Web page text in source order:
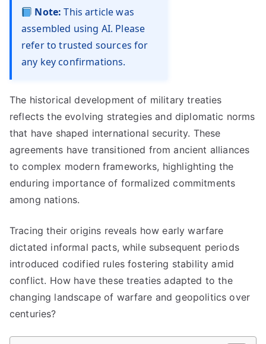
Note: This article was
assembled using AI. Please
refer to trusted sources for
any key confirmations.
The historical development of military treaties
reflects the evolving strategies and diplomatic norms
that have shaped international security. These
agreements have transitioned from ancient alliances
to complex modern frameworks, highlighting the
enduring importance of formalized commitments
among nations.
Tracing their origins reveals how early warfare
dictated informal pacts, while subsequent periods
introduced codified rules fostering stability amid
conflict. How have these treaties adapted to the
changing landscape of warfare and geopolitics over
centuries?